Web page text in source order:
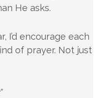
He asks.
I’d encourage each
of prayer. Not just